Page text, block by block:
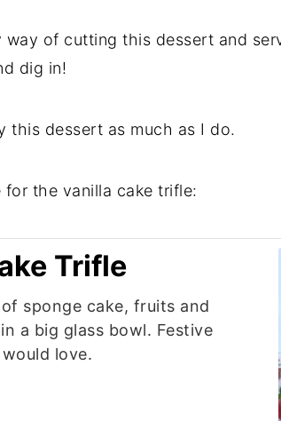
way of cutting this dessert and
dig in!
this dessert as much as I do.
for the vanilla cake trifle:
Trifle
sponge cake, fruits and
a big glass bowl. Festive
love.